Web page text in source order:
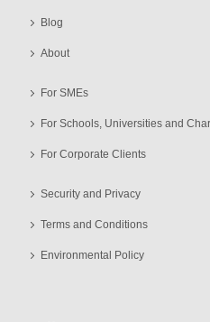
Blog
About
For SMEs
For Schools, Universities and
For Corporate Clients
Security and Privacy
Terms and Conditions
Environmental Policy